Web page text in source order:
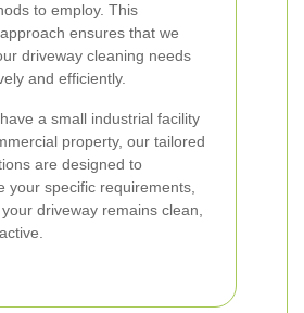
to employ. This
ensures that we
driveway cleaning needs
and efficiently.
a small industrial facility
property, our tailored
are designed to
your specific requirements,
driveway remains clean,